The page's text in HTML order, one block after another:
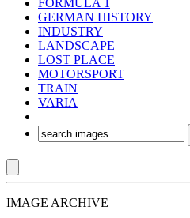
GERMAN HISTORY
INDUSTRY
LANDSCAPE
LOST PLACE
MOTORSPORT
TRAIN
VARIA
IMAGE ARCHIVE